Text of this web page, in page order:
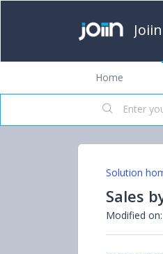
Home
Solution
Sales
Modified